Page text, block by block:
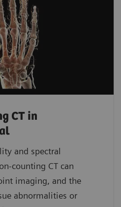
CT in
and spectral
counting CT can
imaging, and the
abnormalities or